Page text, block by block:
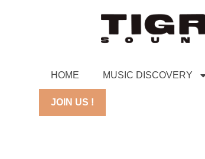
HOME MUSIC DISCOVERY
JOIN US !